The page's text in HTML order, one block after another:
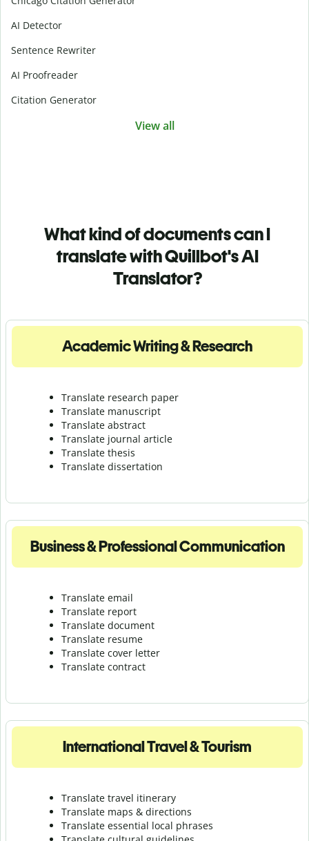
AI Detector
Sentence Rewriter
AI Proofreader
Citation Generator
View all
What kind of documents can I
translate with Quillbot's AI
Translator?
Academic Writing & Research
Translate research paper
Translate manuscript
Translate abstract
Translate journal article
Translate thesis
Translate dissertation
Business & Professional Communication
Translate email
Translate report
Translate document
Translate resume
Translate cover letter
Translate contract
International Travel & Tourism
Translate travel itinerary
Translate maps & directions
Translate essential local phrases